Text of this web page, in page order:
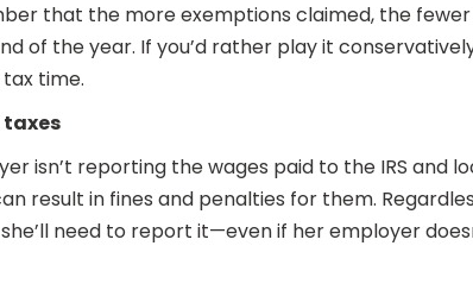
that the more exemptions claimed, the
of the year. If you’d rather play it
time.
taxes
isn’t reporting the wages paid to the IRS and
result in fines and penalties for them.
need to report it—even if her employer